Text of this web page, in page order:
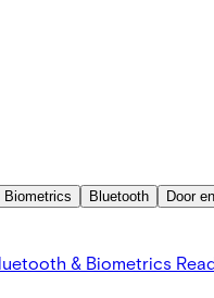
Biometrics Bluetooth Door
& Biometrics